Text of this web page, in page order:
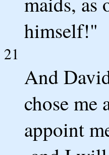
himself!"
21
And
chose me
appoint